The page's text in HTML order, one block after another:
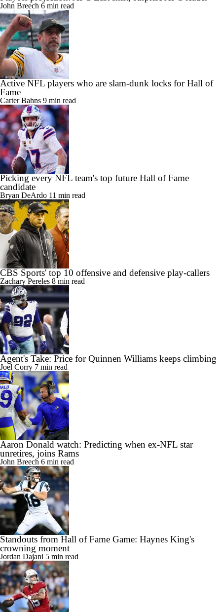
John Breech 6 min read
Active NFL players who are slam-dunk locks for Hall of
Fame
Carter Bahns 9 min read
Picking every NFL team's top future Hall of Fame
candidate
Bryan DeArdo 11 min read
CBS Sports' top 10 offensive and defensive play-callers
Zachary Pereles 8 min read
Agent's Take: Price for Quinnen Williams keeps climbing
Joel Corry 7 min read
Aaron Donald watch: Predicting when ex-NFL star
unretires, joins Rams
John Breech 6 min read
Standouts from Hall of Fame Game: Haynes King's
crowning moment
Jordan Dajani 5 min read